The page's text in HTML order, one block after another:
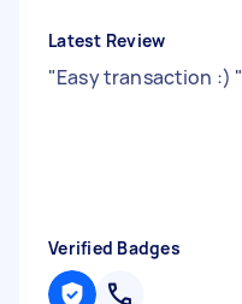
Latest Review
"Easy transaction :) "
Verified Badges